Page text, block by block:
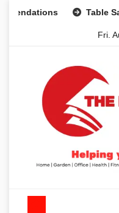
Table Saw
Fri.